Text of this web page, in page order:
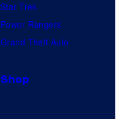
Star Trek
Power Rangers
Grand Theft Auto
Shop